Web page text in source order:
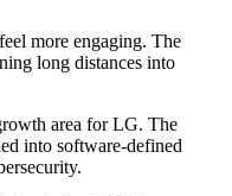
more engaging. The
long distances into
area for LG. The
into software-defined